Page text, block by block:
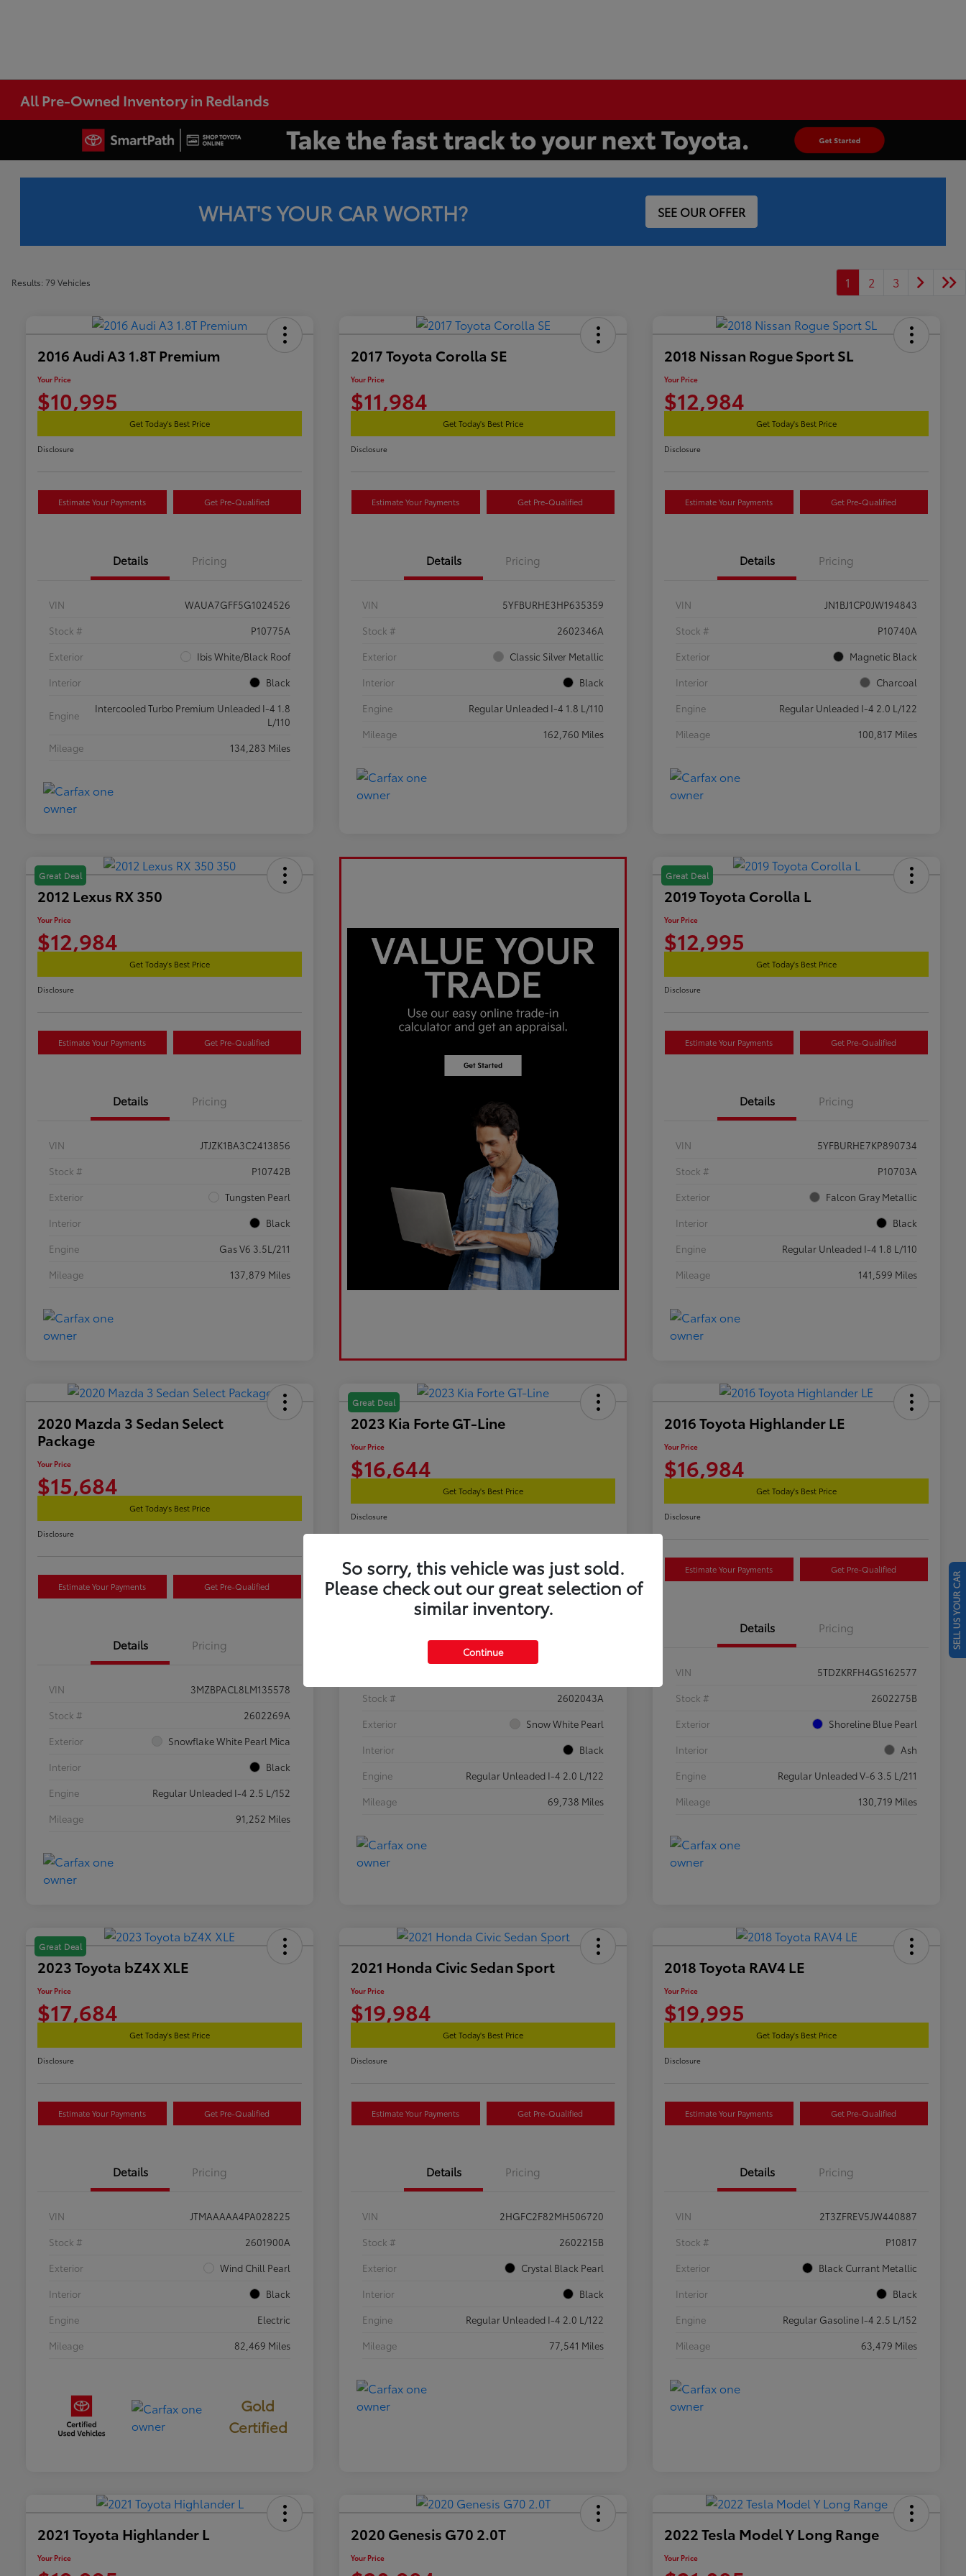
All Pre-Owned Inventory in Redlands
WHAT'S YOUR CAR WORTH? SEE OUR OFFER
Results: 79 Vehicles 1 2 3
2016 Audi A3 1.8T Premium
Your Price
$10,995
Get Today's Best Price
Disclosure
Estimate Your Payments Get Pre-Qualified
Details Pricing
VIN
WAUA7GFF5G1024526
Stock #
P10775A
Exterior
Ibis White/Black Roof
Interior
Black
Engine
Intercooled Turbo Premium Unleaded I-4 1.8
L/110
Mileage
134,283 Miles
2017 Toyota Corolla SE
Your Price
$11,984
Get Today's Best Price
Disclosure
Estimate Your Payments Get Pre-Qualified
Details Pricing
VIN
5YFBURHE3HP635359
Stock #
2602346A
Exterior
Classic Silver Metallic
Interior
Black
Engine
Regular Unleaded I-4 1.8 L/110
Mileage
162,760 Miles
2018 Nissan Rogue Sport SL
Your Price
$12,984
Get Today's Best Price
Disclosure
Estimate Your Payments Get Pre-Qualified
Details Pricing
VIN
JN1BJ1CP0JW194843
Stock #
P10740A
Exterior
Magnetic Black
Interior
Charcoal
Engine
Regular Unleaded I-4 2.0 L/122
Mileage
100,817 Miles
Great Deal
2012 Lexus RX 350
Your Price
$12,984
Get Today's Best Price
Disclosure
Estimate Your Payments Get Pre-Qualified
Details Pricing
VIN
JTJZK1BA3C2413856
Stock #
P10742B
Exterior
Tungsten Pearl
Interior
Black
Engine
Gas V6 3.5L/211
Mileage
137,879 Miles
Great Deal
2019 Toyota Corolla L
Your Price
$12,995
Get Today's Best Price
Disclosure
Estimate Your Payments Get Pre-Qualified
Details Pricing
VIN
5YFBURHE7KP890734
Stock #
P10703A
Exterior
Falcon Gray Metallic
Interior
Black
Engine
Regular Unleaded I-4 1.8 L/110
Mileage
141,599 Miles
2020 Mazda 3 Sedan Select
Package
Your Price
$15,684
Get Today's Best Price
Disclosure
Estimate Your Payments Get Pre-Qualified
Details Pricing
VIN
3MZBPACL8LM135578
Stock #
2602269A
Exterior
Snowflake White Pearl Mica
Interior
Black
Engine
Regular Unleaded I-4 2.5 L/152
Mileage
91,252 Miles
Great Deal
2023 Kia Forte GT-Line
Your Price
$16,644
Get Today's Best Price
Disclosure
Estimate Your Payments Get Pre-Qualified
Stock #
2602043A
Exterior
Snow White Pearl
Interior
Black
Engine
Regular Unleaded I-4 2.0 L/122
Mileage
69,738 Miles
2016 Toyota Highlander LE
Your Price
$16,984
Get Today's Best Price
Disclosure
Estimate Your Payments Get Pre-Qualified
Details Pricing
VIN
5TDZKRFH4GS162577
Stock #
2602275B
Exterior
Shoreline Blue Pearl
Interior
Ash
Engine
Regular Unleaded V-6 3.5 L/211
Mileage
130,719 Miles
Great Deal
2023 Toyota bZ4X XLE
Your Price
$17,684
Get Today's Best Price
Disclosure
Estimate Your Payments Get Pre-Qualified
Details Pricing
VIN
JTMAAAAA4PA028225
Stock #
2601900A
Exterior
Wind Chill Pearl
Interior
Black
Engine
Electric
Mileage
82,469 Miles
Gold
Certified
2021 Honda Civic Sedan Sport
Your Price
$19,984
Get Today's Best Price
Disclosure
Estimate Your Payments Get Pre-Qualified
Details Pricing
VIN
2HGFC2F82MH506720
Stock #
2602215B
Exterior
Crystal Black Pearl
Interior
Black
Engine
Regular Unleaded I-4 2.0 L/122
Mileage
77,541 Miles
2018 Toyota RAV4 LE
Your Price
$19,995
Get Today's Best Price
Disclosure
Estimate Your Payments Get Pre-Qualified
Details Pricing
VIN
2T3ZFREV5JW440887
Stock #
P10817
Exterior
Black Currant Metallic
Interior
Black
Engine
Regular Gasoline I-4 2.5 L/152
Mileage
63,479 Miles
2021 Toyota Highlander L
Your Price
2020 Genesis G70 2.0T
Your Price
2022 Tesla Model Y Long Range
Your Price
So sorry, this vehicle was just sold.
Please check out our great selection of
similar inventory.
Continue
SELL US YOUR CAR